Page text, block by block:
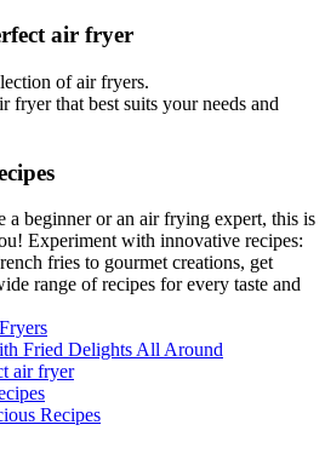
air fryer
of air fryers.
fryer that best suits your needs and
a beginner or an air frying expert, this is
Experiment with innovative recipes:
fries to gourmet creations, get
range of recipes for every taste and
air fryer
Recipes